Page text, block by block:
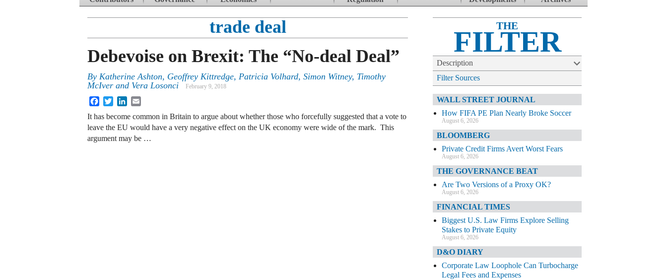
trade deal
Debevoise on Brexit: The “No-deal Deal”
By Katherine Ashton, Geoffrey Kittredge, Patricia Volhard, Simon Witney, Timothy
McIver and Vera Losonci February 9, 2018
FacebookTwitterLinkedIn
It has become common in Britain to argue about whether those who forcefully suggested that a vote to
leave the EU would have a very negative effect on the UK economy were wide of the mark. This
argument may be …
THE
FILTER
Description
Filter Sources
WALL STREET JOURNAL
How FIFA PE Plan Nearly Broke Soccer
August 6, 2026
BLOOMBERG
Private Credit Firms Avert Worst Fears
August 6, 2026
THE GOVERNANCE BEAT
Are Two Versions of a Proxy OK?
August 6, 2026
FINANCIAL TIMES
Biggest U.S. Law Firms Explore Selling
Stakes to Private Equity
August 6, 2026
D&O DIARY
Corporate Law Loophole Can Turbocharge
Legal Fees and Expenses